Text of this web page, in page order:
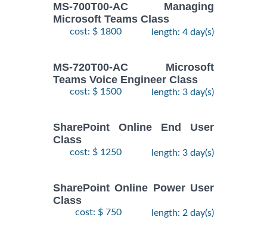
MS-700T00-AC Managing
Microsoft Teams Class
cost: $ 1800 length: 4 day(s)
MS-720T00-AC Microsoft
Teams Voice Engineer Class
cost: $ 1500 length: 3 day(s)
SharePoint Online End User
Class
cost: $ 1250 length: 3 day(s)
SharePoint Online Power User
Class
cost: $ 750 length: 2 day(s)